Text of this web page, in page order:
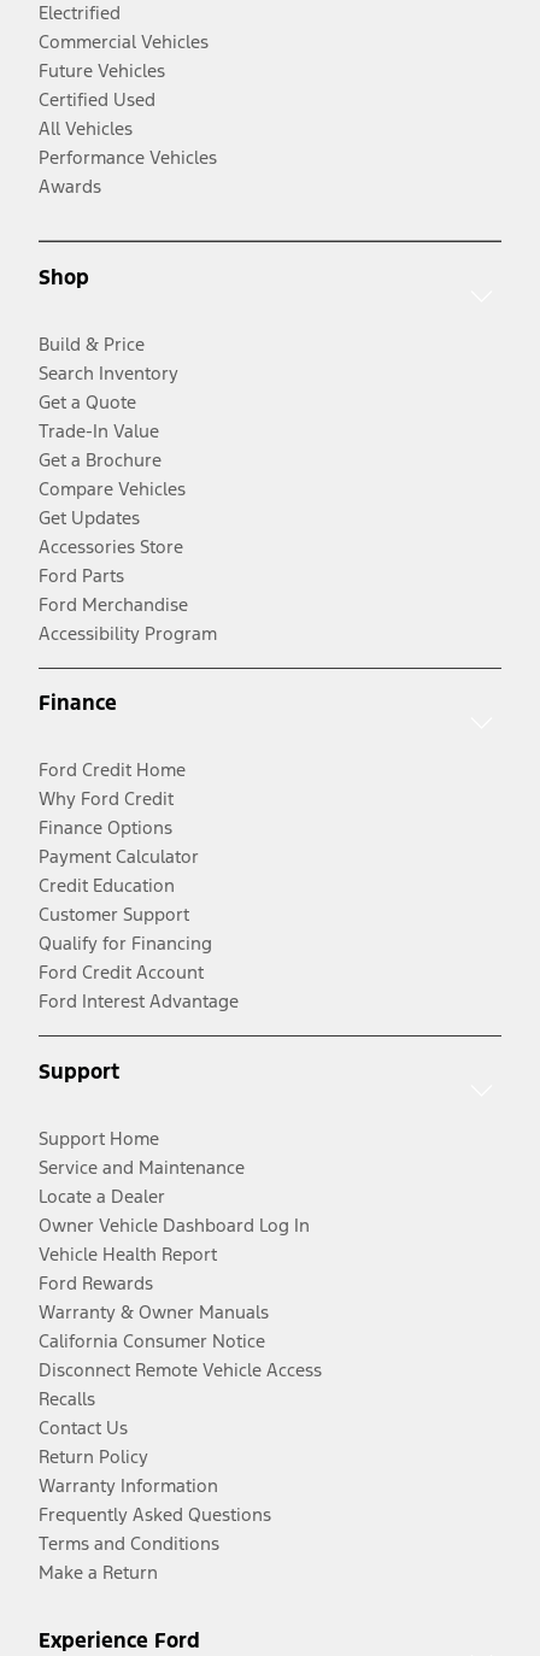
Electrified
Commercial Vehicles
Future Vehicles
Certified Used
All Vehicles
Performance Vehicles
Awards
Shop
Build & Price
Search Inventory
Get a Quote
Trade-In Value
Get a Brochure
Compare Vehicles
Get Updates
Accessories Store
Ford Parts
Ford Merchandise
Accessibility Program
Finance
Ford Credit Home
Why Ford Credit
Finance Options
Payment Calculator
Credit Education
Customer Support
Qualify for Financing
Ford Credit Account
Ford Interest Advantage
Support
Support Home
Service and Maintenance
Locate a Dealer
Owner Vehicle Dashboard Log In
Vehicle Health Report
Ford Rewards
Warranty & Owner Manuals
California Consumer Notice
Disconnect Remote Vehicle Access
Recalls
Contact Us
Return Policy
Warranty Information
Frequently Asked Questions
Terms and Conditions
Make a Return
Experience Ford